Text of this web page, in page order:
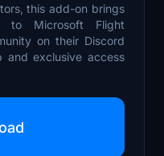
this add-on brings
to Microsoft Flight
on their Discord
and exclusive access